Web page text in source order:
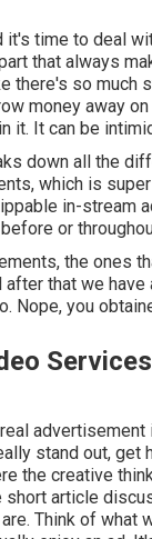
it's time to deal
that always
there's so much
money away
it. It can be
down all the
which is
in-stream
or
the ones
that we have
Nope, you
stand out, get
the creative
short article
Think of what